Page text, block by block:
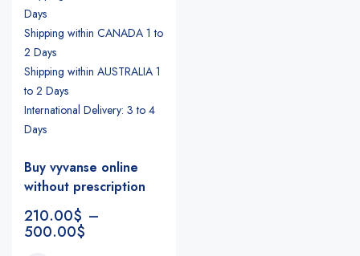
Days
Shipping within CANADA 1 to
2 Days
Shipping within AUSTRALIA 1
to 2 Days
International Delivery: 3 to 4
Days
Buy vyvanse online
without prescription
210.00$ –
500.00$